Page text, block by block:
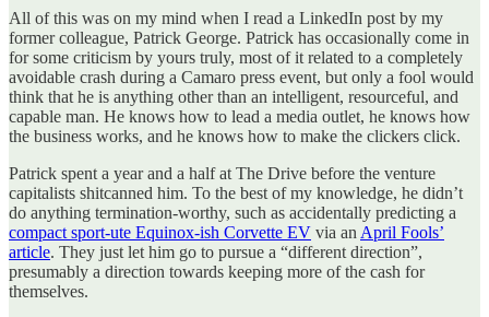
All of this was on my mind when I read a LinkedIn post by my
former colleague, Patrick George. Patrick has occasionally come in
for some criticism by yours truly, most of it related to a completely
avoidable crash during a Camaro press event, but only a fool would
think that he is anything other than an intelligent, resourceful, and
capable man. He knows how to lead a media outlet, he knows how
the business works, and he knows how to make the clickers click.
Patrick spent a year and a half at The Drive before the venture
capitalists shitcanned him. To the best of my knowledge, he didn’t
do anything termination-worthy, such as accidentally predicting a
compact sport-ute Equinox-ish Corvette EV via an April Fools’
article. They just let him go to pursue a “different direction”,
presumably a direction towards keeping more of the cash for
themselves.